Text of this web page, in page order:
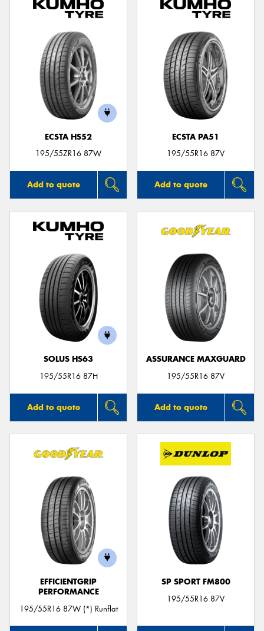
ECSTA HS52
195/55ZR16 87W
Add to quote
ECSTA PA51
195/55R16 87V
Add to quote
SOLUS HS63
195/55R16 87H
Add to quote
ASSURANCE MAXGUARD
195/55R16 87V
Add to quote
EFFICIENTGRIP
PERFORMANCE
195/55R16 87W (*) Runflat
SP SPORT FM800
195/55R16 87V